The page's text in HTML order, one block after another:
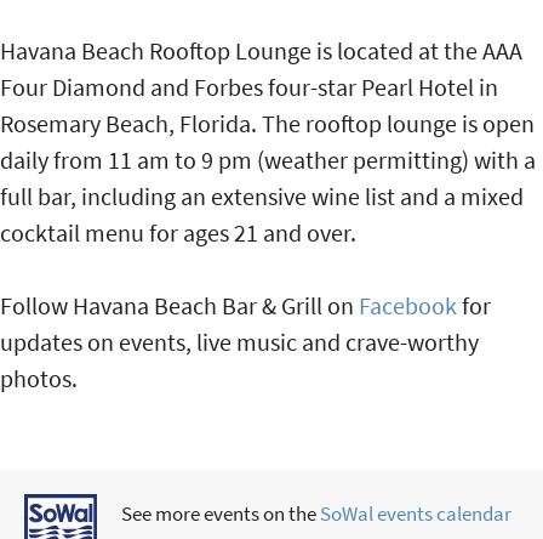
Havana Beach Rooftop Lounge is located at the AAA
Four Diamond and Forbes four-star Pearl Hotel in
Rosemary Beach, Florida. The rooftop lounge is open
daily from 11 am to 9 pm (weather permitting) with a
full bar, including an extensive wine list and a mixed
cocktail menu for ages 21 and over.
Follow Havana Beach Bar & Grill on Facebookfor
updates on events, live music and crave-worthy
photos.
See more events on theSoWal events calendar